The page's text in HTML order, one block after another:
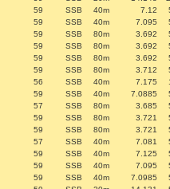
59 SSB 40m 7.12
59 SSB 40m 7.095
59 SSB 80m 3.692
59 SSB 80m 3.692
59 SSB 80m 3.692
59 SSB 80m 3.712
56 SSB 40m 7.175
59 SSB 40m 7.0885
57 SSB 80m 3.685
59 SSB 80m 3.721
59 SSB 80m 3.721
57 SSB 40m 7.081
59 SSB 40m 7.125
59 SSB 40m 7.095
59 SSB 40m 7.0985